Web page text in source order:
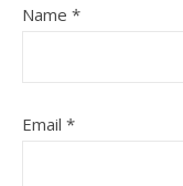
Name *
Email *